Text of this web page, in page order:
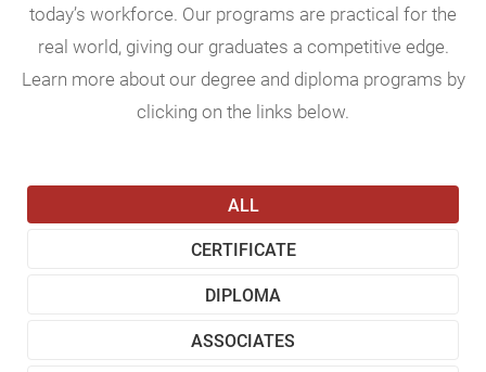
today’s workforce. Our programs are practical for the
real world, giving our graduates a competitive edge.
Learn more about our degree and diploma programs by
clicking on the links below.
ALL
CERTIFICATE
DIPLOMA
ASSOCIATES